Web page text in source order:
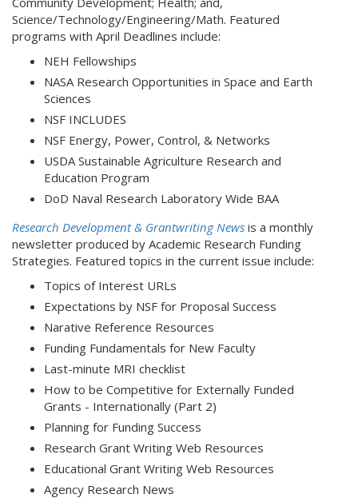
Science/Technology/Engineering/Math. Featured
programs with April Deadlines include:
NEH Fellowships
NASA Research Opportunities in Space and Earth
Sciences
NSF INCLUDES
NSF Energy, Power, Control, & Networks
USDA Sustainable Agriculture Research and
Education Program
DoD Naval Research Laboratory Wide BAA
Research Development & Grantwriting News is a monthly
newsletter produced by Academic Research Funding
Strategies. Featured topics in the current issue include:
Topics of Interest URLs
Expectations by NSF for Proposal Success
Narative Reference Resources
Funding Fundamentals for New Faculty
Last-minute MRI checklist
How to be Competitive for Externally Funded
Grants - Internationally (Part 2)
Planning for Funding Success
Research Grant Writing Web Resources
Educational Grant Writing Web Resources
Agency Research News